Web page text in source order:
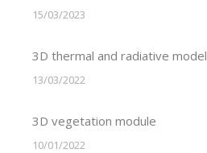
15/03/2023
3D thermal and radiative model
13/03/2022
3D vegetation module
10/01/2022